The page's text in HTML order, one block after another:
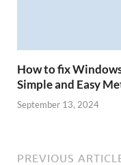
How to fix
Simple and Easy
September 13, 2024
PREVIOUS